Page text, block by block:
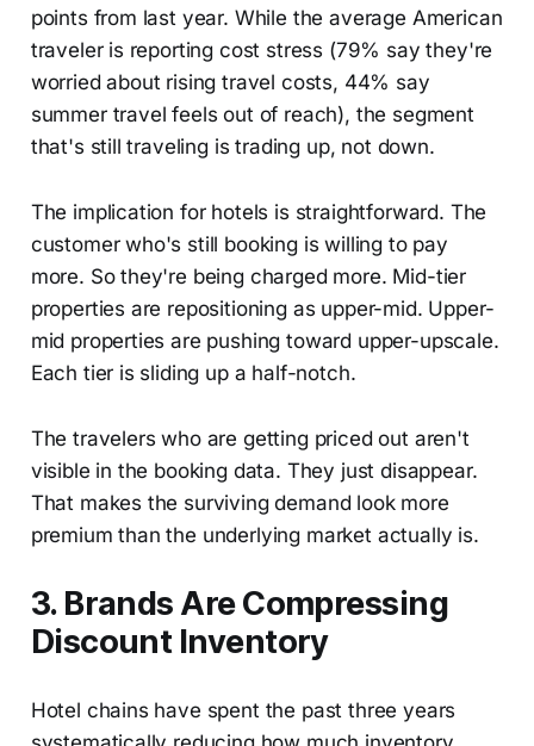
points from last year. While the average American
traveler is reporting cost stress (79% say they're
worried about rising travel costs, 44% say
summer travel feels out of reach), the segment
that's still traveling is trading up, not down.
The implication for hotels is straightforward. The
customer who's still booking is willing to pay
more. So they're being charged more. Mid-tier
properties are repositioning as upper-mid. Upper-
mid properties are pushing toward upper-upscale.
Each tier is sliding up a half-notch.
The travelers who are getting priced out aren't
visible in the booking data. They just disappear.
That makes the surviving demand look more
premium than the underlying market actually is.
3. Brands Are Compressing
Discount Inventory
Hotel chains have spent the past three years